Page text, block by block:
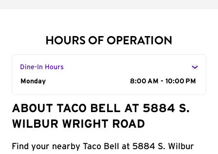
HOURS OF OPERATION
Dine-In Hours
Day of the Week
Monday 8:00 AM - 10:00 PM
ABOUT TACO BELL AT 5884 S.
WILBUR WRIGHT ROAD
Find your nearby Taco Bell at 5884 S. Wilbur